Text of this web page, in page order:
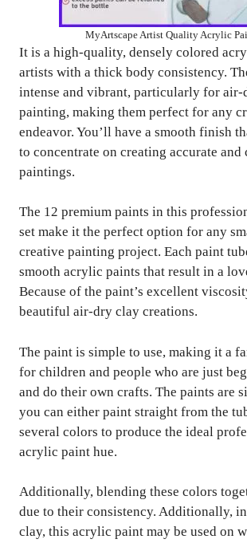
MyArtscape Artist Quality Acrylic
It is a high-quality, densely colored
artists with a thick body consistency.
intense and vibrant, particularly for
painting, making them perfect for any
endeavor. You’ll have a smooth finish
to concentrate on creating accurate
paintings.
The 12 premium paints in this
set make it the perfect option for any
creative painting project. Each paint
smooth acrylic paints that result in a
Because of the paint’s excellent
beautiful air-dry clay creations.
The paint is simple to use, making it a
for children and people who are just
and do their own crafts. The paints are
you can either paint straight from the
several colors to produce the ideal
acrylic paint hue.
Additionally, blending these colors
due to their consistency. Additionally,
clay, this acrylic paint may be used on